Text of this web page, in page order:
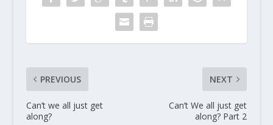
PREVIOUS
Can’t we all just get
along?
NEXT
Can’t We all just get
along? Part 2